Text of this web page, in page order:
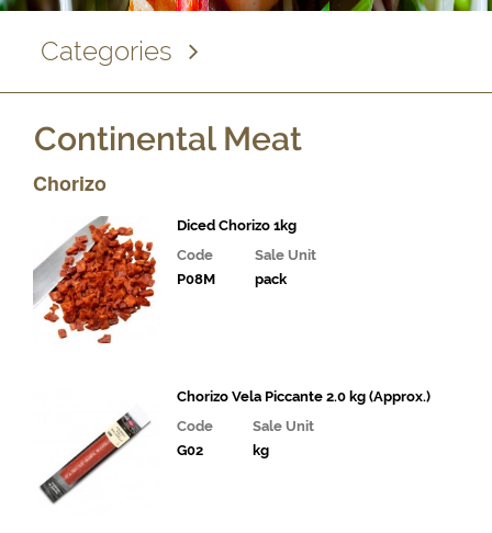
Categories
Continental Meat
Chorizo
Diced Chorizo 1kg
Code
Sale Unit
P08M
pack
Chorizo Vela Piccante 2.0 kg (Approx.)
Code
Sale Unit
G02
kg
Sliced
Joints
Meat
Fish and
Seafood
Bacon,
Sausages